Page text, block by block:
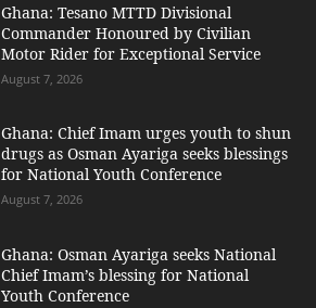
Ghana: Tesano MTTD Divisional
Commander Honoured by Civilian
Motor Rider for Exceptional Service
August 7, 2026
Ghana: Chief Imam urges youth to shun
drugs as Osman Ayariga seeks blessings
for National Youth Conference
August 7, 2026
Ghana: Osman Ayariga seeks National
Chief Imam’s blessing for National
Youth Conference